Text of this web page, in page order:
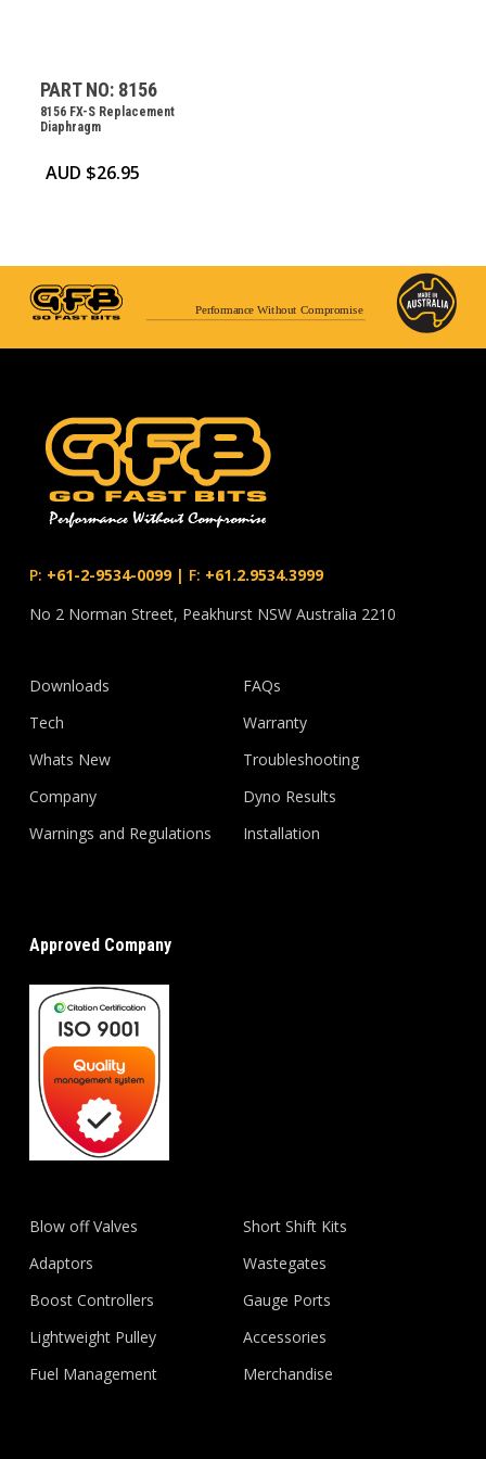
PART NO: 8156
8156 FX-S Replacement
Diaphragm
AUD $26.95
Performance Without Compromise
P: +61-2-9534-0099| F: +61.2.9534.3999
No 2 Norman Street, Peakhurst NSW Australia 2210
Downloads
Tech
Whats New
Company
Warnings and Regulations
FAQs
Warranty
Troubleshooting
Dyno Results
Installation
Approved Company
Blow off Valves
Adaptors
Boost Controllers
Lightweight Pulley
Fuel Management
Short Shift Kits
Wastegates
Gauge Ports
Accessories
Merchandise